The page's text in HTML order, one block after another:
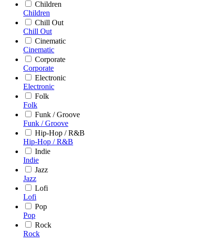
Children
Children
Chill Out
Chill Out
Cinematic
Cinematic
Corporate
Corporate
Electronic
Electronic
Folk
Folk
Funk / Groove
Funk / Groove
Hip-Hop / R&B
Hip-Hop / R&B
Indie
Indie
Jazz
Jazz
Lofi
Lofi
Pop
Pop
Rock
Rock